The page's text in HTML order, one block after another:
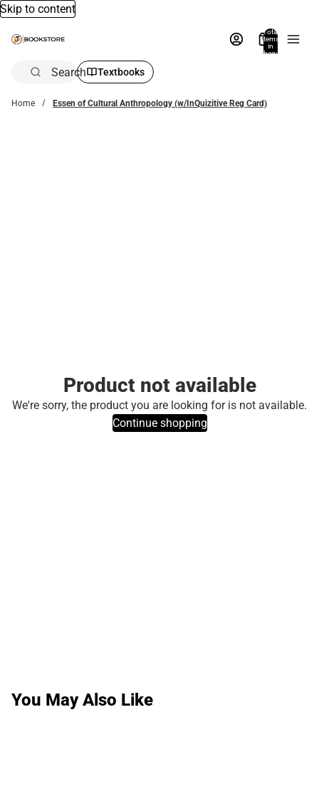
Skip to content
Total
items
in
bag:
Search Textbooks
Home Essen of Cultural Anthropology (w/InQuizitive Reg Card)
Product not available
We're sorry, the product you are looking for is not available.
Continue shopping
You May Also Like